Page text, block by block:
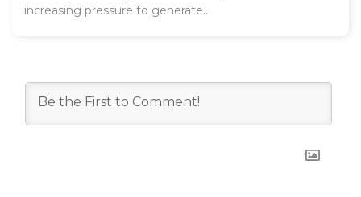
increasing pressure to generate..